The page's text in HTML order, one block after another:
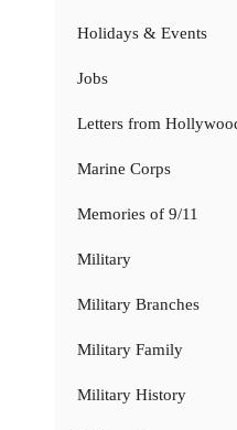
Holidays & Events
Jobs
Letters from
Marine Corps
Memories of 9/11
Military
Military Branches
Military Family
Military History